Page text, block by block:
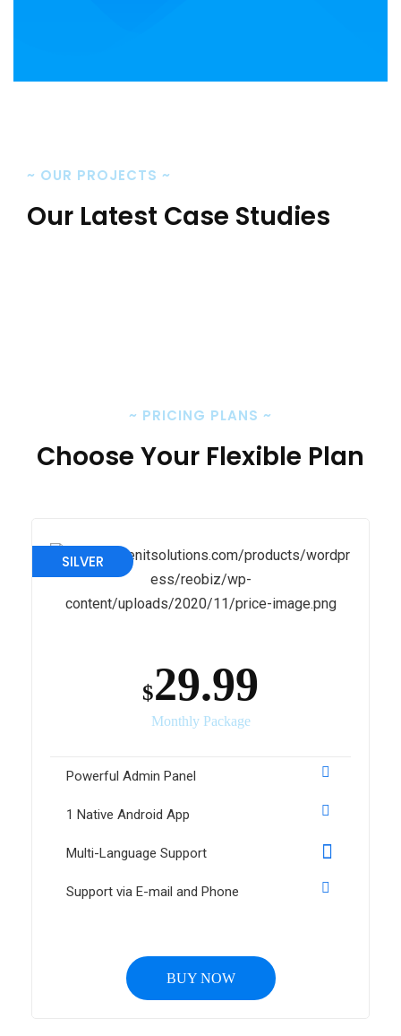
~ OUR PROJECTS ~
Our Latest Case Studies
~ PRICING PLANS ~
Choose Your Flexible Plan
SILVER
$29.99
Monthly Package
Powerful Admin Panel
1 Native Android App
Multi-Language Support
Support via E-mail and Phone
BUY NOW